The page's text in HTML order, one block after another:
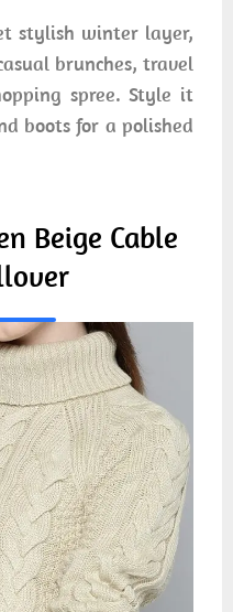
stylish winter layer,
brunches, travel
spree. Style it
boots for a polished
Beige Cable